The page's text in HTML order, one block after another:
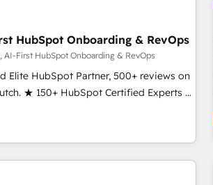
HubSpot Onboarding & RevOps
AI-First HubSpot Onboarding & RevOps
Elite HubSpot Partner, 500+ reviews on
★ 150+ HubSpot Certified Experts &
team ★ 1,500+ implementations across
First, RevOps-led, Onboarding
the Year 2024/25 INSIDEA helps
turn HubSpot into a revenue engine.